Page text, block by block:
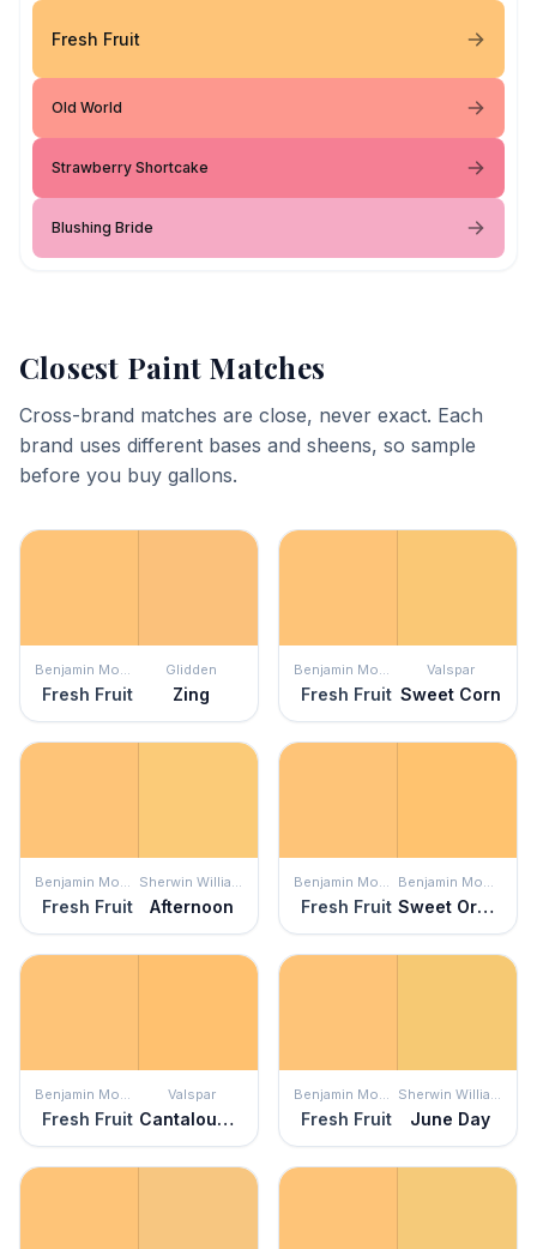
Fresh Fruit
Old World
Strawberry Shortcake
Blushing Bride
Closest Paint Matches
Cross-brand matches are close, never exact. Each
brand uses different bases and sheens, so sample
before you buy gallons.
Benjamin Moore
Fresh Fruit
Glidden
Zing
Benjamin Moore
Fresh Fruit
Valspar
Sweet Corn
Benjamin Moore
Fresh Fruit
Sherwin Williams
Afternoon
Benjamin Moore
Fresh Fruit
Benjamin Moore
Sweet Orange
Benjamin Moore
Fresh Fruit
Valspar
Cantaloupe Smile
Benjamin Moore
Fresh Fruit
Sherwin Williams
June Day